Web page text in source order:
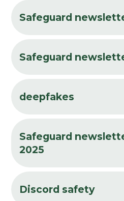
Safeguard
Safeguard
deepfakes
Safeguard
2025
Discord safety